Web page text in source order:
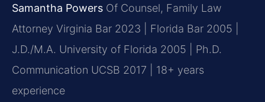
Samantha Powers Of Counsel, Family Law
Attorney Virginia Bar 2023 | Florida Bar 2005 |
J.D./M.A. University of Florida 2005 | Ph.D.
Communication UCSB 2017 | 18+ years
experience